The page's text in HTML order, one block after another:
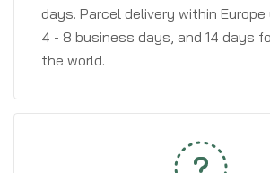
days. Parcel delivery within
4 - 8 business days, and 14 days
the world.